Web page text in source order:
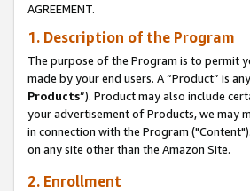
AGREEMENT.
1. Description of the Program
The purpose of the Program is to permit
made by your end users. A “Product” is
Products”). Product may also include
your advertisement of Products, we may
in connection with the Program
on any site other than the Amazon Site.
2. Enrollment